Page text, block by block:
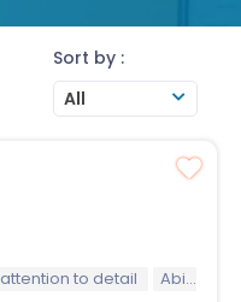
Sort by :
All
attention to detail Ability to perform under pressure in a fast-paced environment